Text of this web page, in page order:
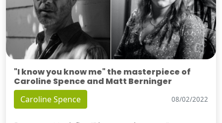
"I know you know me" the masterpiece of
Caroline Spence and Matt Berninger
Caroline Spence 08/02/2022